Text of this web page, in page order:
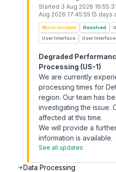
Started 3 Aug 2026
Aug 2026 17:45:55 (5 days
Minor Incident Resolved
User Interface
User Interface
Degraded
Processing (US-1)
We are currently
processing times for
region. Our team has
investigating the issue.
affected at this time.
We will provide a
information is available.
See all updates
Data Processing